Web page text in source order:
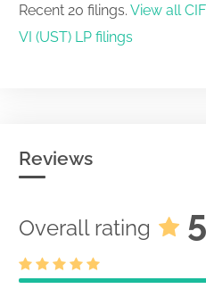
Recent 20 filings. View all
VI (UST) LP filings
Reviews
Overall rating